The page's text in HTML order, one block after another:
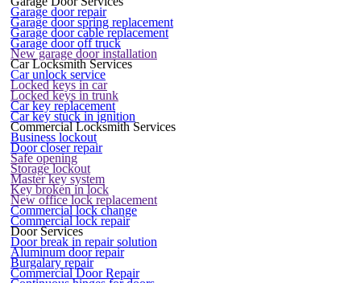
Garage door repair
Garage door spring replacement
Garage door cable replacement
Garage door off truck
New garage door installation
Car Locksmith Services
Car unlock service
Locked keys in car
Locked keys in trunk
Car key replacement
Car key stuck in ignition
Commercial Locksmith Services
Business lockout
Door closer repair
Safe opening
Storage lockout
Master key system
Key broken in lock
New office lock replacement
Commercial lock change
Commercial lock repair
Door Services
Door break in repair solution
Aluminum door repair
Burgalary repair
Commercial Door Repair